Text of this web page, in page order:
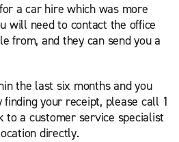
a car hire which was more
will need to contact the office
from, and they can send you a
the last six months and you
your receipt, please call 1
to a customer service specialist
directly.